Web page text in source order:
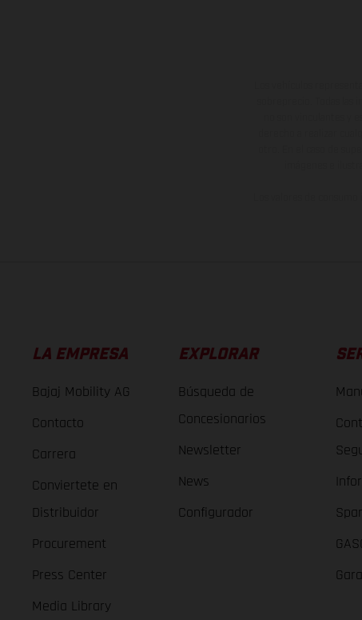
LA EMPRESA
Bajaj Mobility AG
Contacto
Carrera
Conviertete en
Distribuidor
Procurement
Press Center
Media Library
EXPLORAR
Búsqueda de
Concesionarios
Newsletter
News
Configurador